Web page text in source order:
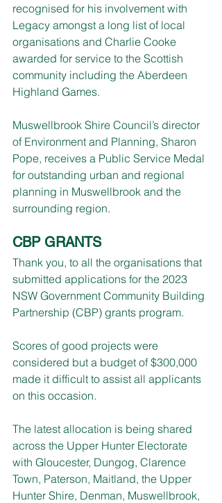
recognised for his involvement with
Legacy amongst a long list of local
organisations and Charlie Cooke
awarded for service to the Scottish
community including the Aberdeen
Highland Games.
Muswellbrook Shire Council’s director
of Environment and Planning, Sharon
Pope, receives a Public Service Medal
for outstanding urban and regional
planning in Muswellbrook and the
surrounding region.
CBP GRANTS
Thank you, to all the organisations that
submitted applications for the 2023
NSW Government Community Building
Partnership (CBP) grants program.
Scores of good projects were
considered but a budget of $300,000
made it difficult to assist all applicants
on this occasion.
The latest allocation is being shared
across the Upper Hunter Electorate
with Gloucester, Dungog, Clarence
Town, Paterson, Maitland, the Upper
Hunter Shire, Denman, Muswellbrook,